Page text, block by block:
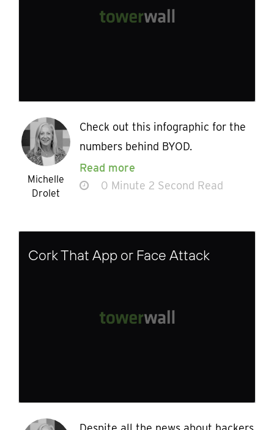
Michelle
Drolet
Check out this infographic for the
numbers behind BYOD.
Read more
0 Minute 2 Second Read
Cork That App or Face Attack